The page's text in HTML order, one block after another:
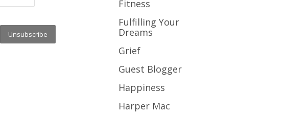
Fitness
Fulfilling Your
Dreams
Grief
Guest Blogger
Happiness
Harper Mac